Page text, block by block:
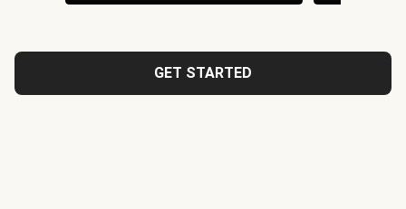
GET STARTED